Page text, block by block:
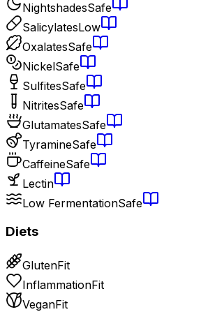
NightshadesSafe
SalicylatesLow
OxalatesSafe
NickelSafe
SulfitesSafe
NitritesSafe
GlutamatesSafe
TyramineSafe
CaffeineSafe
Lectin
Low FermentationSafe
Diets
GlutenFit
InflammationFit
VeganFit